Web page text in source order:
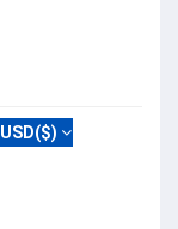
USD($)